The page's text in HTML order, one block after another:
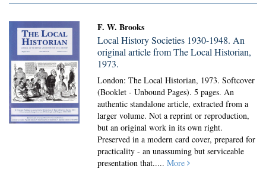
F. W. Brooks
Local History Societies 1930-1948. An
original article from The Local Historian,
1973.
London: The Local Historian, 1973. Softcover
(Booklet - Unbound Pages).5 pages. An
authentic standalone article, extracted from a
larger volume. Not a reprint or reproduction,
but an original work in its own right.
Preserved in a modern card cover, prepared for
practicality - an unassuming but serviceable
presentation that.....More